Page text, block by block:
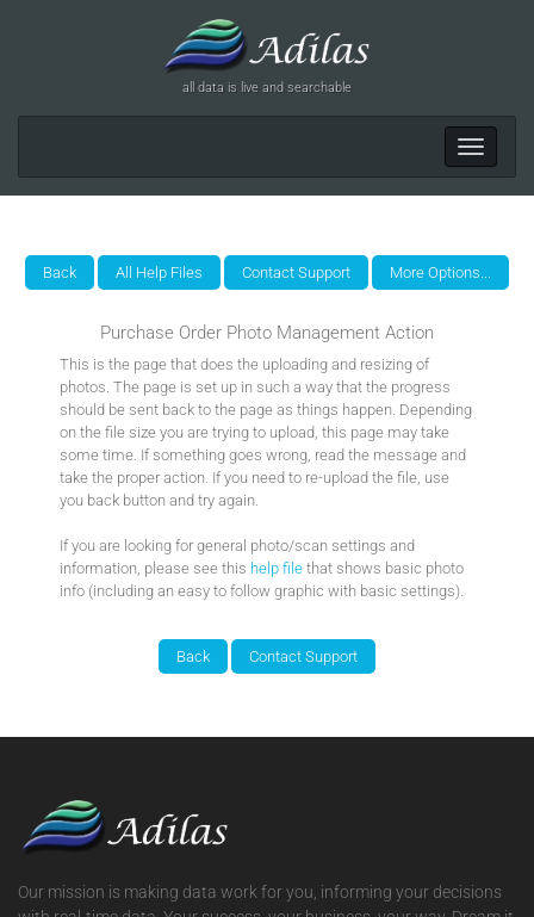
all data is live and searchable
Toggle
Purchase Order Photo Management Action
This is the page that does the uploading and resizing of
photos. The page is set up in such a way that the progress
should be sent back to the page as things happen. Depending
on the file size you are trying to upload, this page may take
some time. If something goes wrong, read the message and
take the proper action. If you need to re-upload the file, use
you back button and try again.
If you are looking for general photo/scan settings and
information, please see this help filethat shows basic photo
info (including an easy to follow graphic with basic settings).
Our mission is making data work for you, informing your decisions